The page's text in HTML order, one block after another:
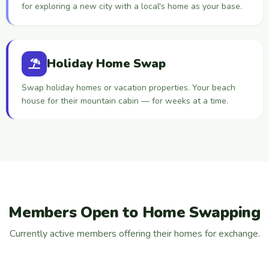
for exploring a new city with a local's home as your base.
Holiday Home Swap
Swap holiday homes or vacation properties. Your beach
house for their mountain cabin — for weeks at a time.
Members Open to Home Swapping
Currently active members offering their homes for exchange.